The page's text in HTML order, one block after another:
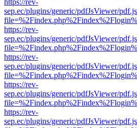
https://rev-
sep.ec/plugins/generic/pdfJsViewer/
https://rev-
sep.ec/plugins/generic/pdfJsViewer/
https://rev-
sep.ec/plugins/generic/pdfJsViewer/
https://rev-
sep.ec/plugins/generic/pdfJsViewer/
https://rev-
sep.ec/plugins/generic/pdfJsViewer/